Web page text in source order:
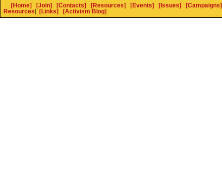
[Home] [Join] [Contacts] [Resources] [Events] [Issues]
[Campaigns]
Resources] [Links] [Activism Blog]